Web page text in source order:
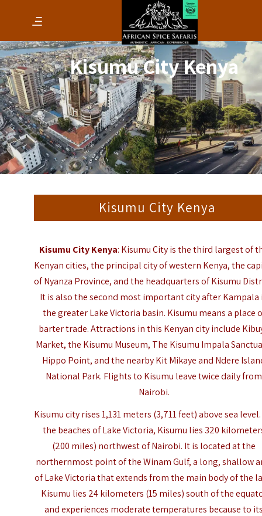
Kisumu City Kenya
Kisumu City Kenya
Kisumu City Kenya: Kisumu City is the third largest of
Kenyan cities, the principal city of western Kenya, the
of Nyanza Province, and the headquarters of Kisumu
It is also the second most important city after Kampala
the greater Lake Victoria basin. Kisumu means a place
barter trade.Attractions in this Kenyan city include
Market, the Kisumu Museum, The Kisumu Impala
Hippo Point, and the nearby Kit Mikaye and Ndere
National Park. Flights to Kisumu leave twice daily from
Nairobi.
Kisumu city rises 1,131 meters (3,711 feet) above sea
the beaches of Lake Victoria, Kisumu lies 320
(200 miles) northwest of Nairobi. It is located at the
northernmost point of the Winam Gulf, a long, shallow
of Lake Victoria that extends from the main body of the
Kisumu lies 24 kilometers (15 miles) south of the
and experiences moderate temperatures because to